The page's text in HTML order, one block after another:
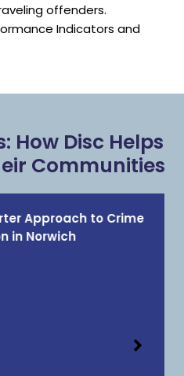
offenders.
Indicators and
How Disc Helps
Communities
Approach to Crime
in Norwich